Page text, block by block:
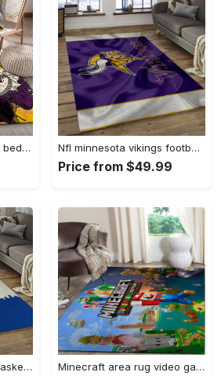
Rugs in living room and bedroom - Louis vuitton rug fashion brand rug floor decor home decorations Rectangle Rug Nfl minnesota vikings football team logo rectangle area mv09 Rectangle Rug
Price from $49.99
Nba dallas mavericks basketball team logo sport carpet rectangle area rug for living room dmr23 Rectangle Rug Minecraft area rug video game carpet gamer living room rugs rug regtangle carpet floor decor home decor v268 Rectangle Rug